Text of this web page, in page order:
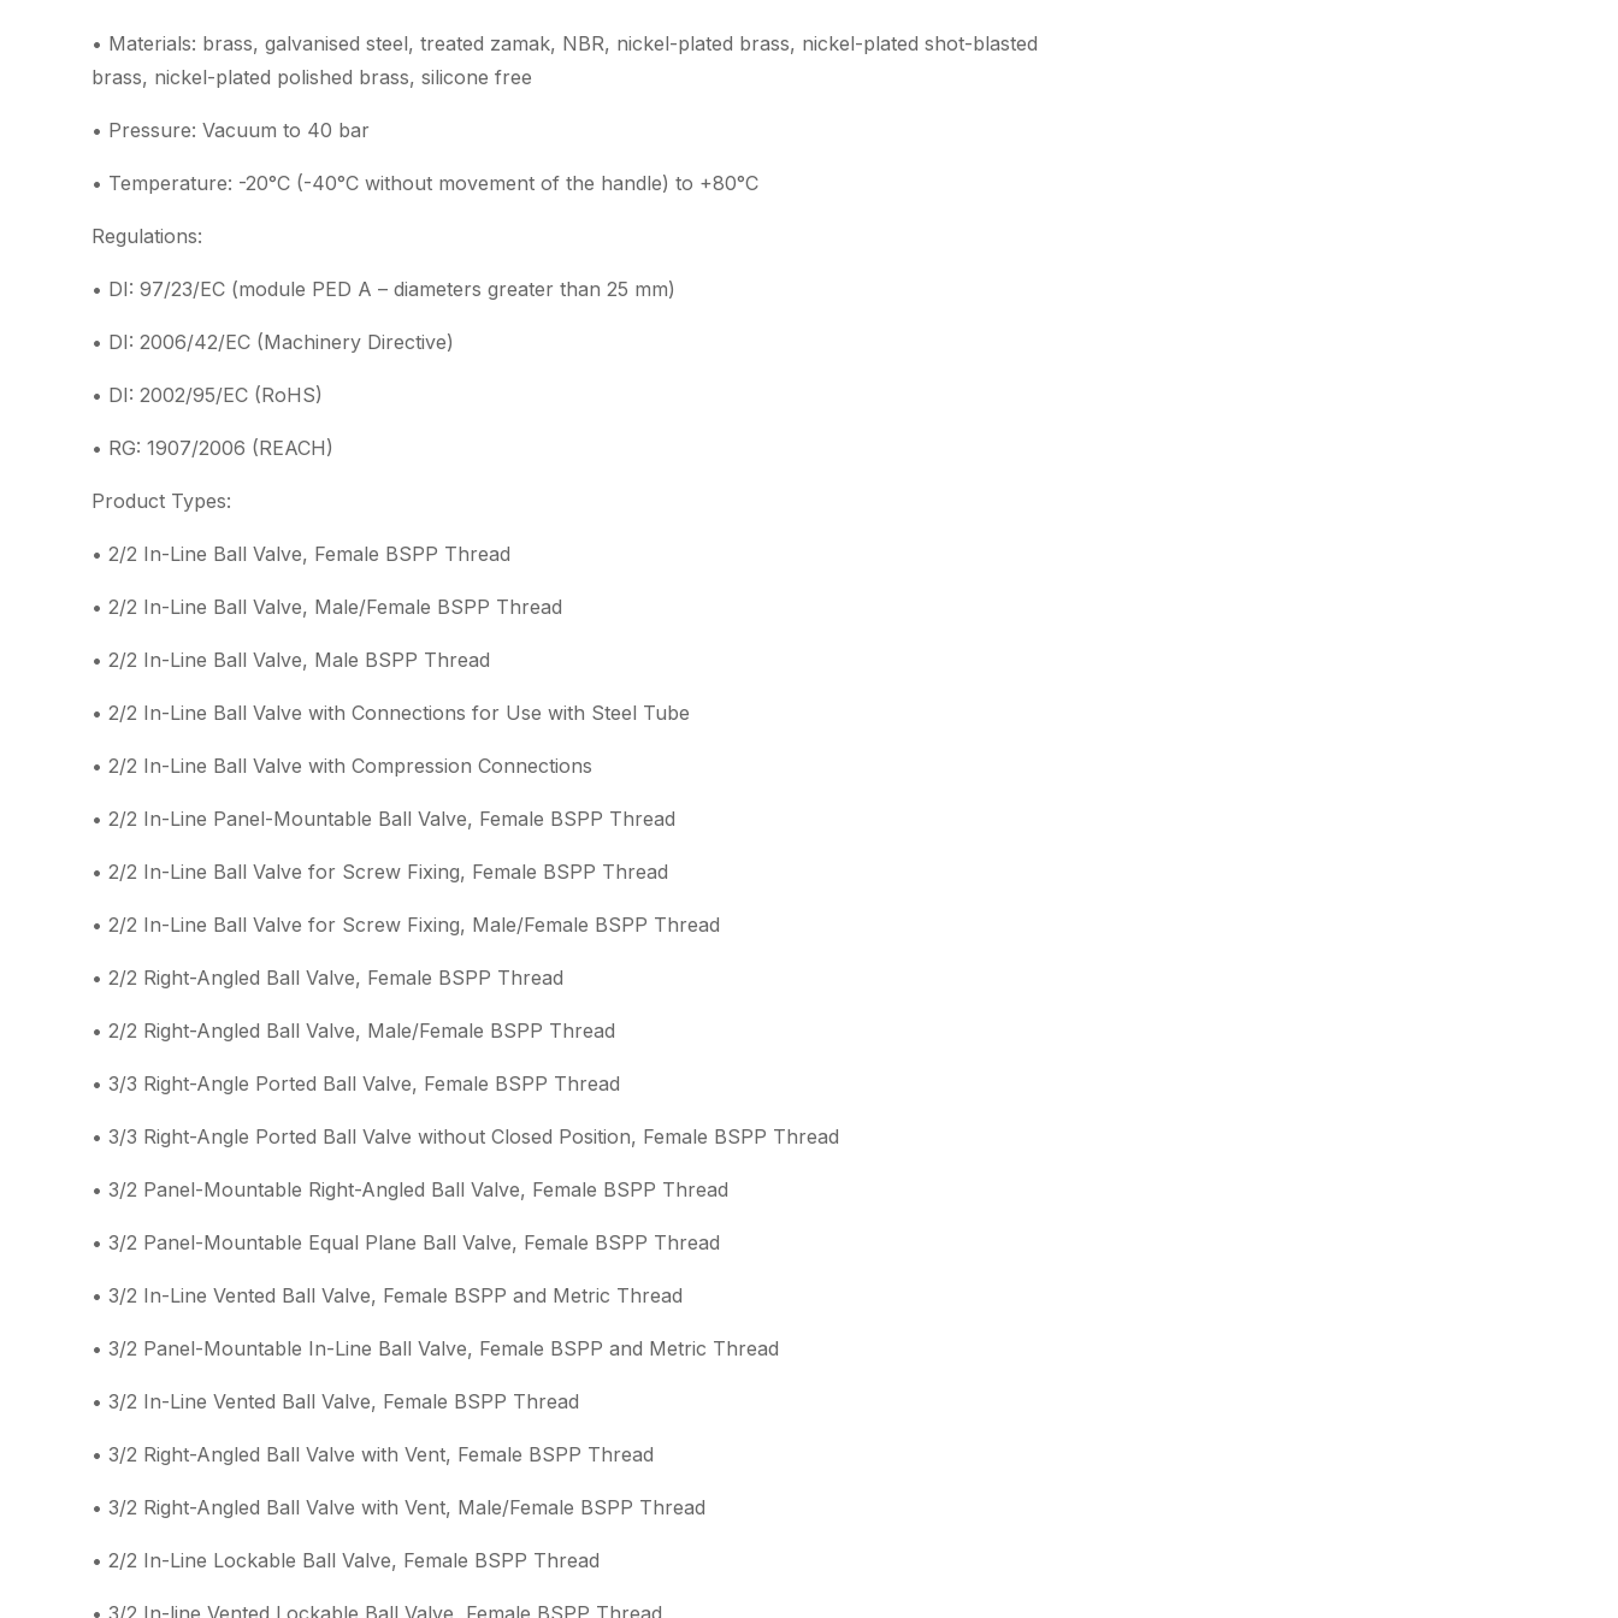
• Materials: brass, galvanised steel, treated zamak, NBR, nickel-plated brass, nickel-plated shot-blasted
brass, nickel-plated polished brass, silicone free
• Pressure: Vacuum to 40 bar
• Temperature: -20°C (-40°C without movement of the handle) to +80°C
Regulations:
• DI: 97/23/EC (module PED A – diameters greater than 25 mm)
• DI: 2006/42/EC (Machinery Directive)
• DI: 2002/95/EC (RoHS)
• RG: 1907/2006 (REACH)
Product Types:
• 2/2 In-Line Ball Valve, Female BSPP Thread
• 2/2 In-Line Ball Valve, Male/Female BSPP Thread
• 2/2 In-Line Ball Valve, Male BSPP Thread
• 2/2 In-Line Ball Valve with Connections for Use with Steel Tube
• 2/2 In-Line Ball Valve with Compression Connections
• 2/2 In-Line Panel-Mountable Ball Valve, Female BSPP Thread
• 2/2 In-Line Ball Valve for Screw Fixing, Female BSPP Thread
• 2/2 In-Line Ball Valve for Screw Fixing, Male/Female BSPP Thread
• 2/2 Right-Angled Ball Valve, Female BSPP Thread
• 2/2 Right-Angled Ball Valve, Male/Female BSPP Thread
• 3/3 Right-Angle Ported Ball Valve, Female BSPP Thread
• 3/3 Right-Angle Ported Ball Valve without Closed Position, Female BSPP Thread
• 3/2 Panel-Mountable Right-Angled Ball Valve, Female BSPP Thread
• 3/2 Panel-Mountable Equal Plane Ball Valve, Female BSPP Thread
• 3/2 In-Line Vented Ball Valve, Female BSPP and Metric Thread
• 3/2 Panel-Mountable In-Line Ball Valve, Female BSPP and Metric Thread
• 3/2 In-Line Vented Ball Valve, Female BSPP Thread
• 3/2 Right-Angled Ball Valve with Vent, Female BSPP Thread
• 3/2 Right-Angled Ball Valve with Vent, Male/Female BSPP Thread
• 2/2 In-Line Lockable Ball Valve, Female BSPP Thread
• 3/2 In-line Vented Lockable Ball Valve, Female BSPP Thread